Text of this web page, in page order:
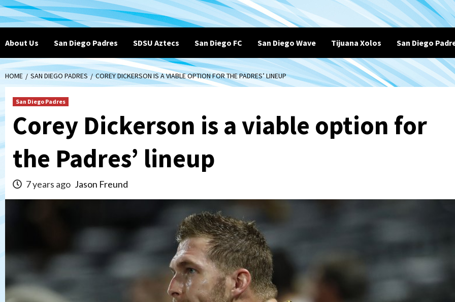
About Us San Diego Padres SDSU Aztecs San Diego FC San Diego Wave Tijuana Xolos San Diego
HOME SAN DIEGO PADRES COREY DICKERSON IS A VIABLE OPTION FOR THE PADRES’ LINEUP
San Diego Padres
Corey Dickerson is a viable option for
the Padres’ lineup
7 years ago Jason Freund